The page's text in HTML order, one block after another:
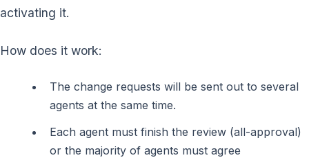
activating it.
How does it work:
The change requests will be sent out to several
agents at the same time.
Each agent must finish the review (all-approval)
or the majority of agents must agree